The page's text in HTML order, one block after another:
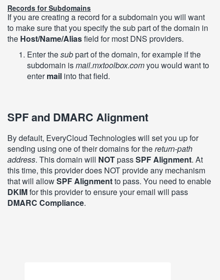
Records for Subdomains
If you are creating a record for a subdomain you will want
to make sure that you specify the sub part of the domain in
the Host/Name/Aliasfield for most DNS providers.
Enter thesubpart of the domain, for example if the
subdomain ismail.mxtoolbox.comyou would want to
entermail into that field.
SPF and DMARC Alignment
By default, EveryCloud Technologies will set you up for
sending using one of their domains for thereturn-path
address. This domain will NOTpassSPF Alignment. At
this time, this provider does NOT provide any mechanism
that will allowSPF Alignmentto pass. You need to enable
DKIMfor this provider to ensure your email will pass
DMARC Compliance.